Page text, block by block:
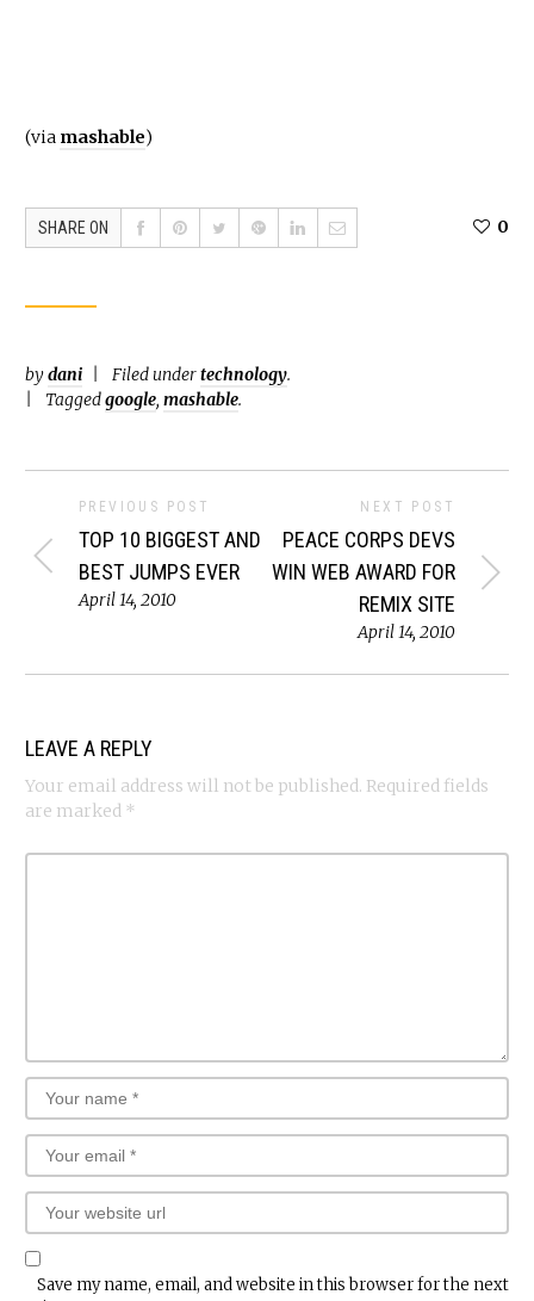
(via mashable)
SHARE ON 0
bydani Filed undertechnology.
Taggedgoogle, mashable.
PREVIOUS POST
TOP 10 BIGGEST AND
BEST JUMPS EVER
April 14, 2010
NEXT POST
PEACE CORPS DEVS
WIN WEB AWARD FOR
REMIX SITE
April 14, 2010
LEAVE A REPLY
Your email address will not be published. Required fields
are marked *
Save my name, email, and website in this browser for the next